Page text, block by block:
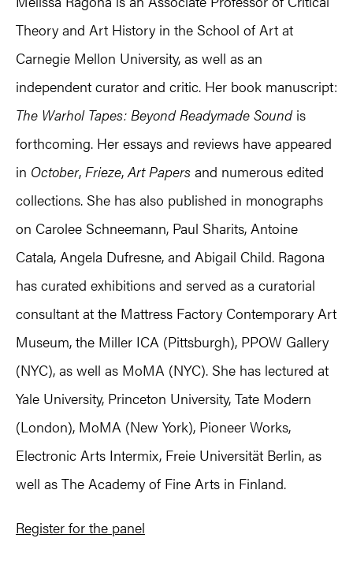
Theory and Art History in the School of Art at
Carnegie Mellon University, as well as an
independent curator and critic. Her book manuscript:
The Warhol Tapes: Beyond Readymade Sound is
forthcoming. Her essays and reviews have appeared
in October, Frieze,Art Papers and numerous edited
collections. She has also published in monographs
on Carolee Schneemann, Paul Sharits, Antoine
Catala, Angela Dufresne, and Abigail Child. Ragona
has curated exhibitions and served as a curatorial
consultant at the Mattress Factory Contemporary Art
Museum, the Miller ICA (Pittsburgh), PPOW Gallery
(NYC), as well as MoMA (NYC). She has lectured at
Yale University, Princeton University, Tate Modern
(London), MoMA (New York), Pioneer Works,
Electronic Arts Intermix, Freie Universität Berlin, as
well as The Academy of Fine Arts in Finland.
Register for the panel